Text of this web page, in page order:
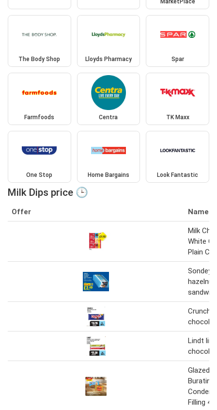
MarketPlace
The Body Shop Lloyds Pharmacy Spar
Farmfoods Centra TK Maxx
One Stop Home Bargains Look Fantastic
Milk Dips price 🕒
Offer Name
Milk
White
Plain
Sondey
Crunch
Lindt
Glazed
Buratino,
Filling 45